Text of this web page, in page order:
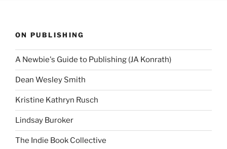
ON PUBLISHING
A Newbie's Guide to Publishing (JA Konrath)
Dean Wesley Smith
Kristine Kathryn Rusch
Lindsay Buroker
The Indie Book Collective